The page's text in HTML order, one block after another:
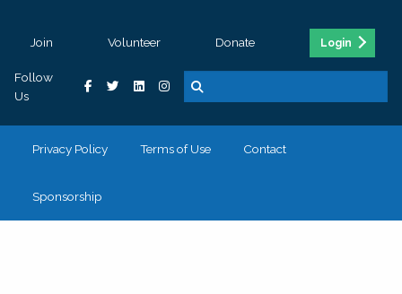
Join Volunteer Donate Login
Follow
Us
Privacy Policy Terms of Use Contact
Sponsorship